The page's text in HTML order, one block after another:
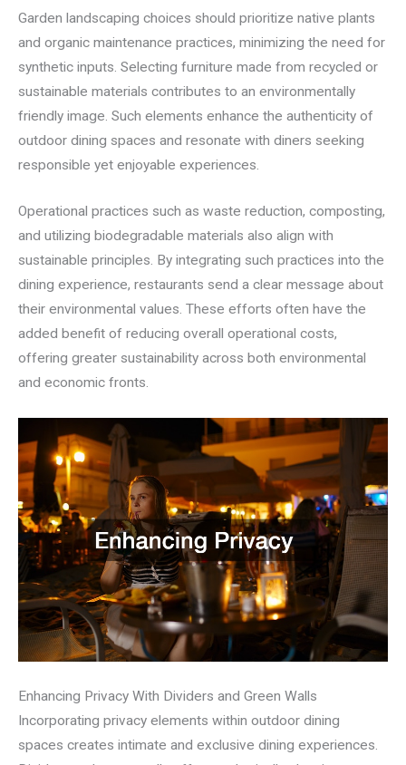
Garden landscaping choices should prioritize native plants
and organic maintenance practices, minimizing the need for
synthetic inputs. Selecting furniture made from recycled or
sustainable materials contributes to an environmentally
friendly image. Such elements enhance the authenticity of
outdoor dining spaces and resonate with diners seeking
responsible yet enjoyable experiences.
Operational practices such as waste reduction, composting,
and utilizing biodegradable materials also align with
sustainable principles. By integrating such practices into the
dining experience, restaurants send a clear message about
their environmental values. These efforts often have the
added benefit of reducing overall operational costs,
offering greater sustainability across both environmental
and economic fronts.
Enhancing Privacy With Dividers and Green Walls
Incorporating privacy elements within outdoor dining
spaces creates intimate and exclusive dining experiences.